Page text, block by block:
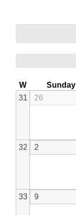
W
Sunday
31
26
32 2
33 9